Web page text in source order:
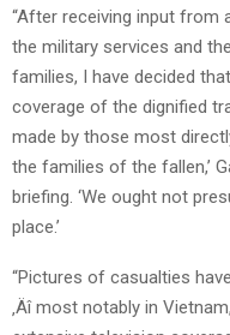
“After receiving input from
the military services and
families, I have decided
coverage of the dignified
made by those most
the families of the fallen,’
briefing. ‘We ought not
place.’
“Pictures of casualties
‚Äî most notably in